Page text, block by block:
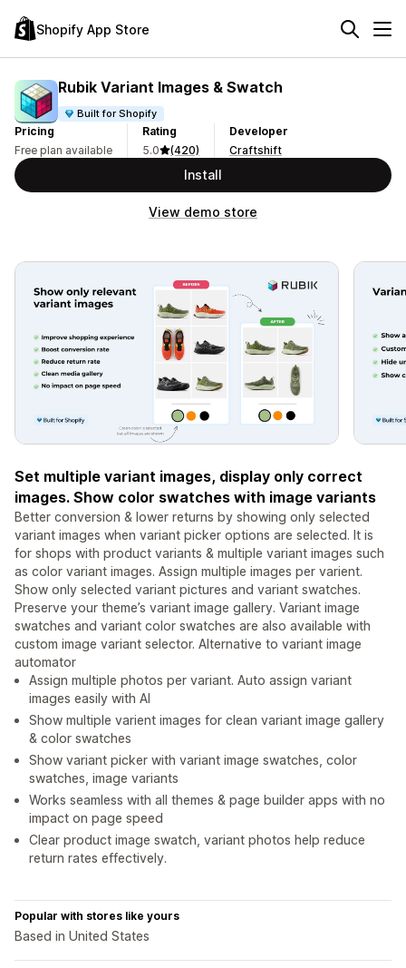
Shopify App Store
Rubik Variant Images & Swatch
Built for Shopify
Pricing
Free plan available
Rating
5.0
(420)
Developer
Craftshift
Install
View demo store
Set multiple variant images, display only correct
images. Show color swatches with image variants
Better conversion & lower returns by showing only selected
variant images when variant picker options are selected. It is
for shops with product variants & multiple variant images such
as color variant images. Assign multiple images per varient.
Show only selected variant pictures and variant swatches.
Preserve your theme’s variant image gallery. Variant image
swatches and variant color swatches are also available with
custom image variant selector. Alternative to variant image
automator
Assign multiple photos per variant. Auto assign variant
images easily with AI
Show multiple varient images for clean variant image gallery
& color swatches
Show variant picker with variant image swatches, color
swatches, image variants
Works seamless with all themes & page builder apps with no
impact on page speed
Clear product image swatch, variant photos help reduce
return rates effectively.
Popular with stores like yours
Based in United States